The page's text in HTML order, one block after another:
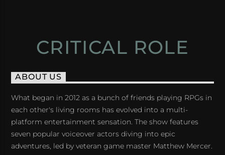
CRITICAL ROLE
ABOUT US
What began in 2012 as a bunch of friends playing RPGs in
each other's living rooms has evolved into a multi-
platform entertainment sensation. The show features
seven popular voiceover actors diving into epic
adventures, led by veteran game master Matthew Mercer.